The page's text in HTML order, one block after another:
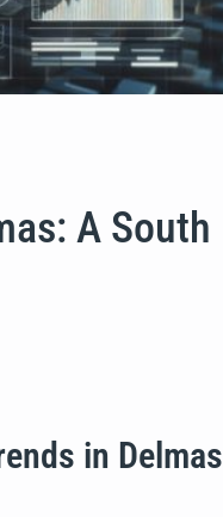
A South
in Delmas